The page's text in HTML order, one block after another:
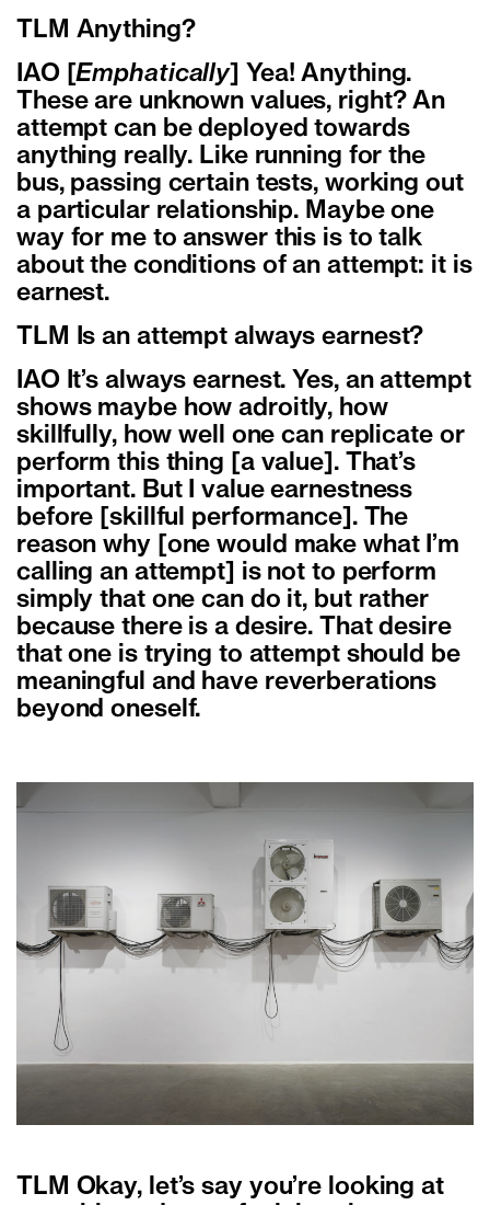
TLM Anything?
IAO [Emphatically] Yea! Anything.
These are unknown values, right? An
attempt can be deployed towards
anything really. Like running for the
bus, passing certain tests, working out
a particular relationship. Maybe one
way for me to answer this is to talk
about the conditions of an attempt: it is
earnest.
TLM Is an attempt always earnest?
IAO It’s always earnest. Yes, an attempt
shows maybe how adroitly, how
skillfully, how well one can replicate or
perform this thing [a value]. That’s
important. But I value earnestness
before [skillful performance]. The
reason why [one would make what I’m
calling an attempt] is not to perform
simply that one can do it, but rather
because there is a desire. That desire
that one is trying to attempt should be
meaningful and have reverberations
beyond oneself.
TLM Okay, let’s say you’re looking at